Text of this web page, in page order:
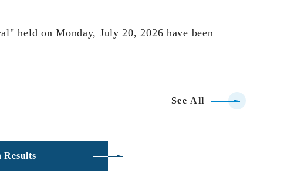
held on Monday, July 20, 2026 have been
See All
Results